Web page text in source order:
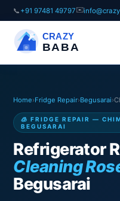
📞 +91 97481 49797✉️
CRAZY
BABA
Home›Fridge Repair›Begusarai›
🧊 FRIDGE REPAIR —
BEGUSARAI
Refrigerator
Cleaning
Begusarai